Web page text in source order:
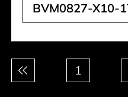
BVM0827-X10-
Pagination 1